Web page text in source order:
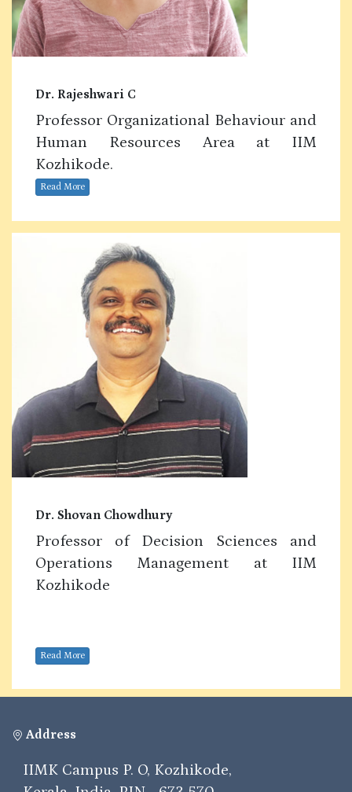
Dr. Rajeshwari C
Professor Organizational Behaviour and
Human Resources Area at IIM
Kozhikode.
Read More
Dr. Shovan Chowdhury
Professor of Decision Sciences and
Operations Management at IIM
Kozhikode
Read More
Address
IIMK Campus P. O, Kozhikode,